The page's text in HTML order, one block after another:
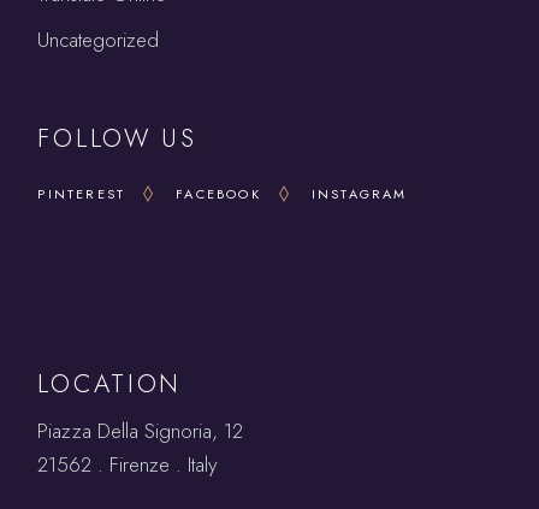
Uncategorized
FOLLOW US
PINTEREST FACEBOOK INSTAGRAM
LOCATION
Piazza Della Signoria, 12
21562 . Firenze . Italy